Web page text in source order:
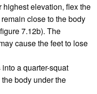
elevation, flex the
close to the body
7.12b). The
cause the feet to lose
a quarter-squat
body under the